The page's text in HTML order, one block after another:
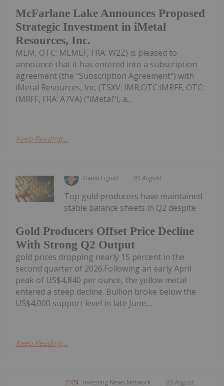
McFarlane Lake Announces Proposed
Strategic Investment in iMetal
Resources, Inc.
MLM, OTC: MLMLF, FRA: W2Z) is pleased to
announce that it has entered into a subscription
agreement (the "Subscription Agreement") with
iMetal Resources, Inc. (TSXV: IMR,OTC:IMRFF, OTC:
IMRFF, FRA: A7VA) ("iMetal"), a...
Keep Reading...
Giann Liguid 05 August
Gold Producers Offset Price Decline
With Strong Q2 Output
Top gold producers have maintained
stable balance sheets in Q2 despite
gold prices dropping nearly 15 percent in the
second quarter of 2026.Following an early April
peak of US$4,840 per ounce, the yellow metal
entered a steep decline. Bullion broke below the
US$4,000 support level in late June,...
Keep Reading...
Investing News Network 03 August